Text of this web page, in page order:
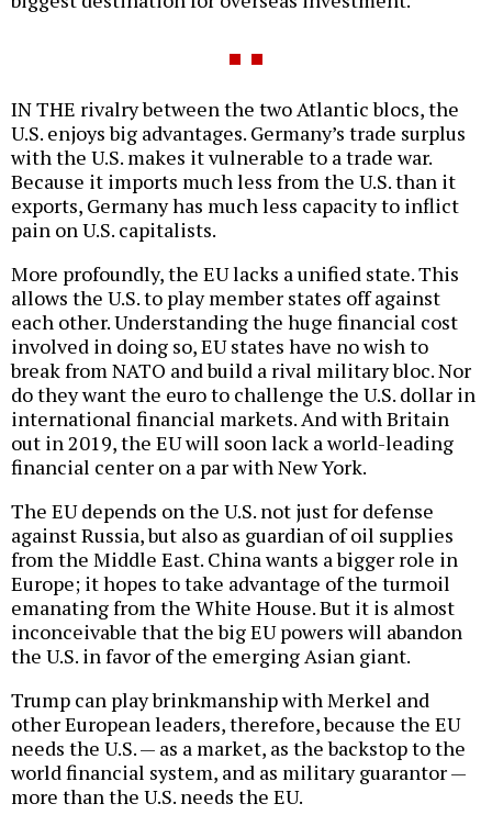
IN THE rivalry between the two Atlantic blocs, the
U.S. enjoys big advantages. Germany’s trade surplus
with the U.S. makes it vulnerable to a trade war.
Because it imports much less from the U.S. than it
exports, Germany has much less capacity to inflict
pain on U.S. capitalists.
More profoundly, the EU lacks a unified state. This
allows the U.S. to play member states off against
each other. Understanding the huge financial cost
involved in doing so, EU states have no wish to
break from NATO and build a rival military bloc. Nor
do they want the euro to challenge the U.S. dollar in
international financial markets. And with Britain
out in 2019, the EU will soon lack a world-leading
financial center on a par with New York.
The EU depends on the U.S. not just for defense
against Russia, but also as guardian of oil supplies
from the Middle East. China wants a bigger role in
Europe; it hopes to take advantage of the turmoil
emanating from the White House. But it is almost
inconceivable that the big EU powers will abandon
the U.S. in favor of the emerging Asian giant.
Trump can play brinkmanship with Merkel and
other European leaders, therefore, because the EU
needs the U.S. — as a market, as the backstop to the
world financial system, and as military guarantor —
more than the U.S. needs the EU.